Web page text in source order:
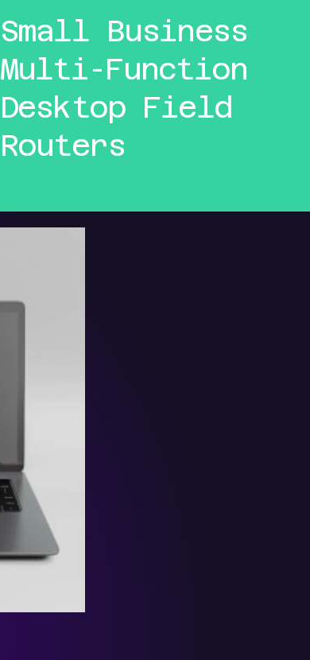
Small Business
Multi-Function
Desktop Field
Routers